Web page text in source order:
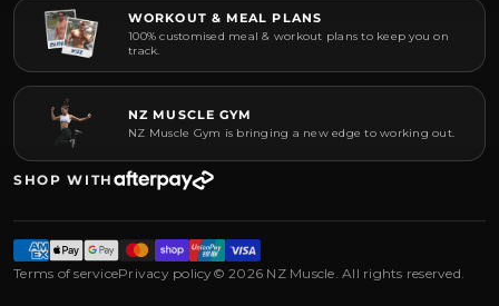
WORKOUT & MEAL PLANS
100% customised meal & workout plans to keep you on
track.
NZ MUSCLE GYM
NZ Muscle Gym is bringing a new edge to working out.
SHOP WITH
Terms of servicePrivacy policy© 2026 NZ Muscle. All rights reserved.